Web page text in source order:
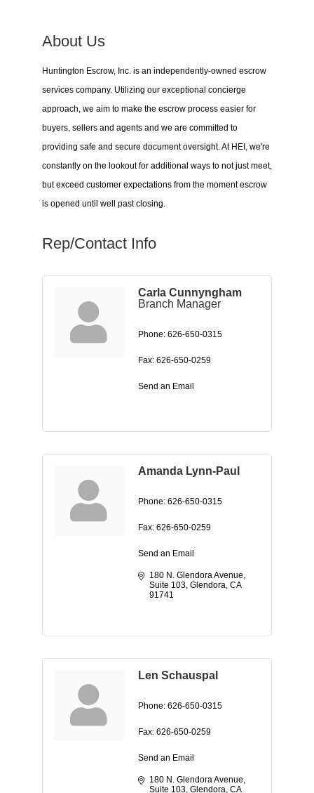
About Us
Huntington Escrow, Inc. is an independently-owned escrow
services company. Utilizing our exceptional concierge
approach, we aim to make the escrow process easier for
buyers, sellers and agents and we are committed to
providing safe and secure document oversight. At HEI, we're
constantly on the lookout for additional ways to not just meet,
but exceed customer expectations from the moment escrow
is opened until well past closing.
Rep/Contact Info
Carla Cunnyngham
Branch Manager
Phone: 626-650-0315
Fax: 626-650-0259
Send an Email
Amanda Lynn-Paul
Phone: 626-650-0315
Fax: 626-650-0259
Send an Email
180 N. Glendora Avenue,
Suite 103 Glendora CA
91741
Len Schauspal
Phone: 626-650-0315
Fax: 626-650-0259
Send an Email
180 N. Glendora Avenue,
Suite 103 Glendora CA